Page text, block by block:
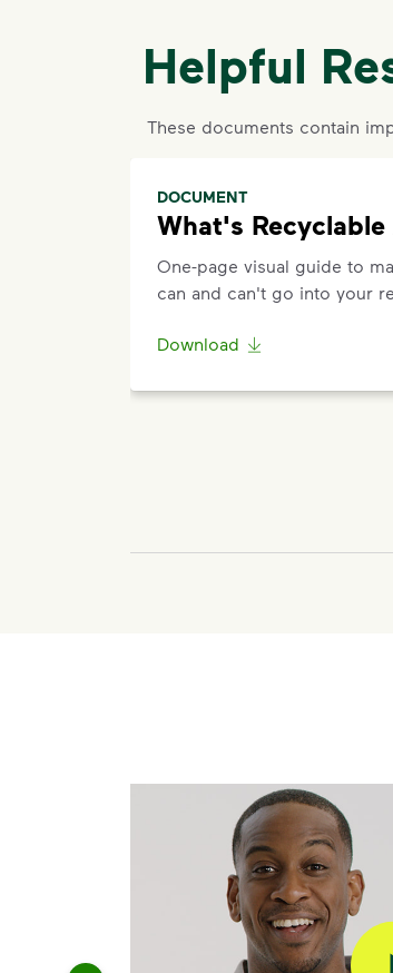
Helpful
These documents contain
DOCUMENT
What's
One-page visual guide to
can and can't go into your
Download